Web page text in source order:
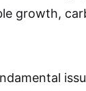
growth,